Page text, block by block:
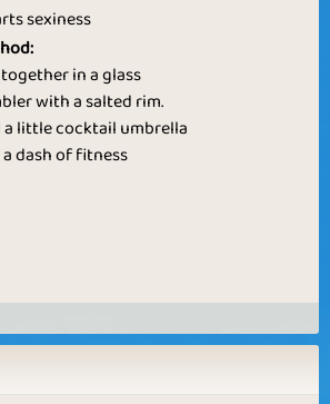
sexiness
in a glass
with a salted rim.
a little cocktail umbrella
dash of fitness